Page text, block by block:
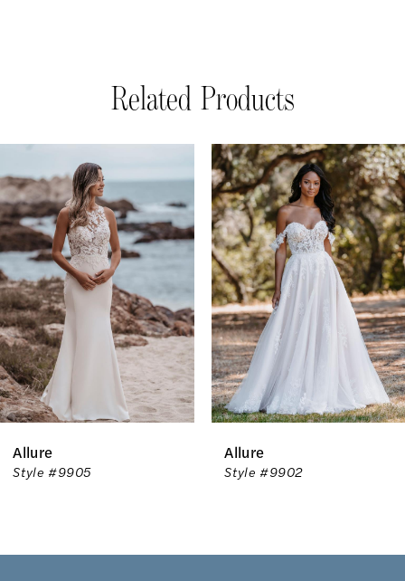
Related Products
Products
Carousel
to
end
AUTOPLAY
SLIDE
SLIDE
1
2
3
4
5